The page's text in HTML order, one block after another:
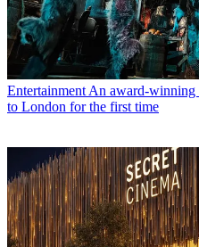
Entertainment An award-winning
to London for the first time